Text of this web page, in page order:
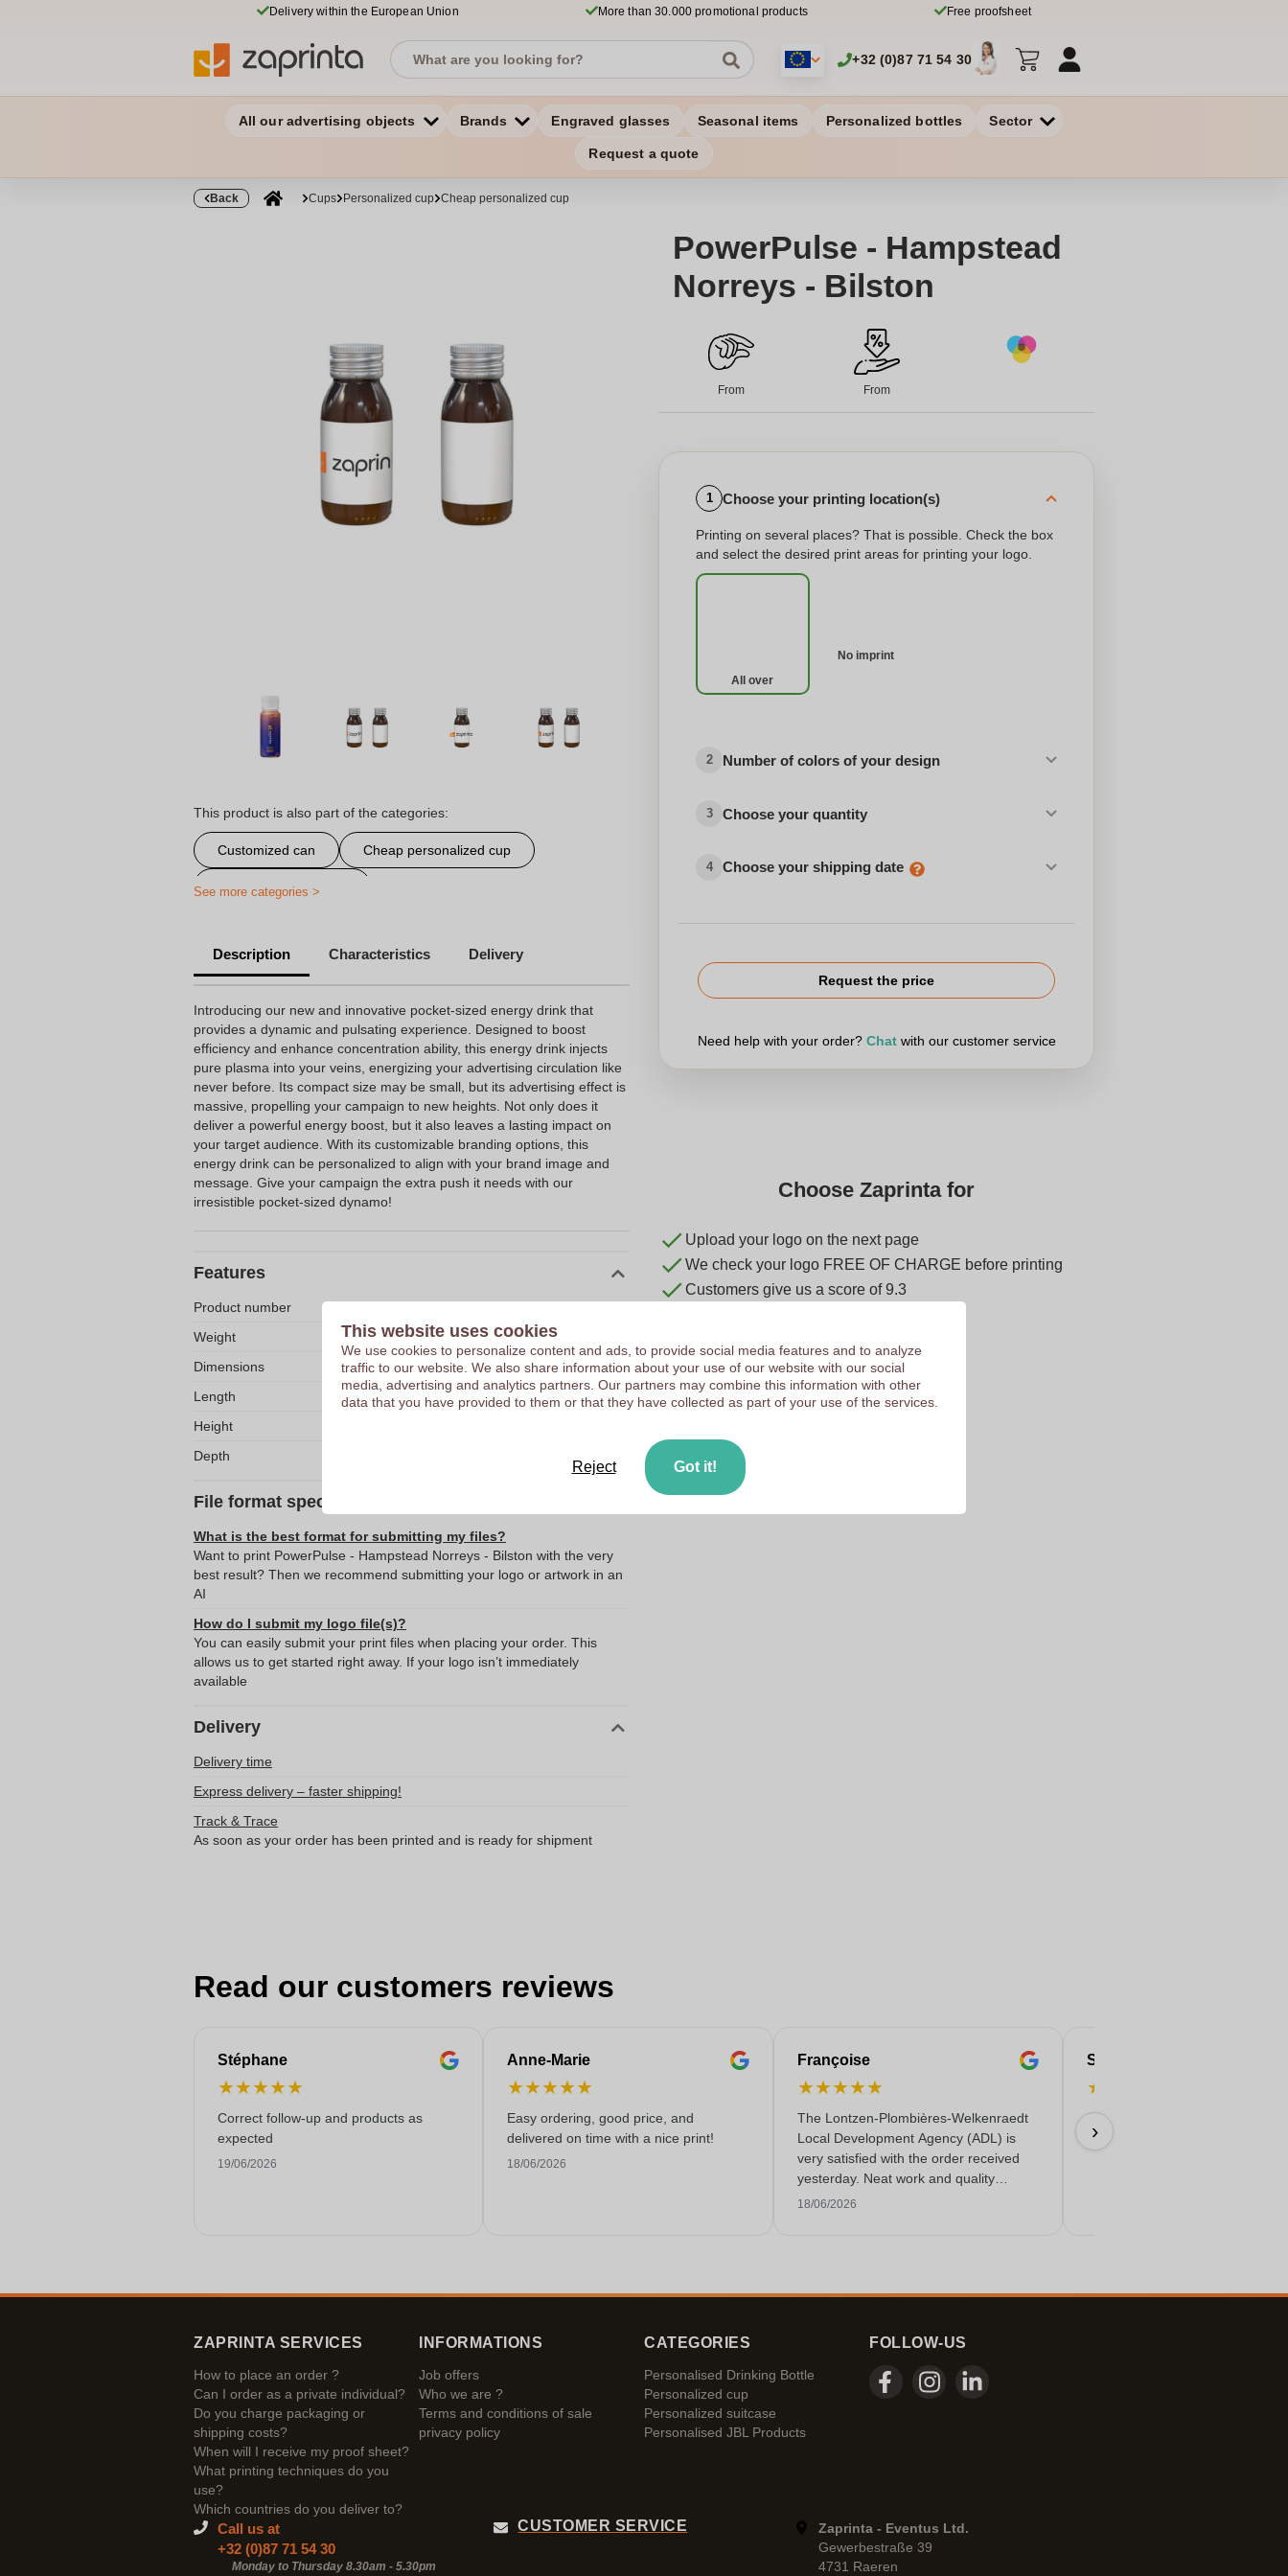
Delivery within the European Union More than 30.000 promotional products Free proofsheet
+32 (0)87 71 54 30
All our advertising objects Brands Engraved glasses Seasonal items Personalized bottles Sector
Request a quote
Back Cups Personalized cup Cheap personalized cup
This product is also part of the categories:
Customized can Cheap personalized cup
Printed Promo Drinks
See more categories >
Description Characteristics Delivery
Introducing our new and innovative pocket-sized energy drink that
provides a dynamic and pulsating experience. Designed to boost
efficiency and enhance concentration ability, this energy drink injects
pure plasma into your veins, energizing your advertising circulation like
never before. Its compact size may be small, but its advertising effect is
massive, propelling your campaign to new heights. Not only does it
deliver a powerful energy boost, but it also leaves a lasting impact on
your target audience. With its customizable branding options, this
energy drink can be personalized to align with your brand image and
message. Give your campaign the extra push it needs with our
irresistible pocket-sized dynamo!
Features
Product number
Weight
Dimensions
39 x 39 x 97 mm
Length
39 mm
Height
Depth
File format specifications
What is the best format for submitting my files?
Want to print PowerPulse - Hampstead Norreys - Bilston with the very
best result? Then we recommend submitting your logo or artwork in an
AI
How do I submit my logo file(s)?
You can easily submit your print files when placing your order. This
allows us to get started right away. If your logo isn’t immediately
available
Delivery
Delivery time
Express delivery – faster shipping!
Track & Trace
As soon as your order has been printed and is ready for shipment
PowerPulse - Hampstead
Norreys - Bilston
From From
1 Choose your printing location(s)
Printing on several places? That is possible. Check the box
and select the desired print areas for printing your logo.
All over
No imprint
2 Number of colors of your design
3 Choose your quantity
4 Choose your shipping date
Request the price
Need help with your order? Chatwith our customer service
Choose Zaprinta for
Upload your logo on the next page
We check your logo FREE OF CHARGE before printing
Customers give us a score of 9.3
Read our customers reviews
Stéphane
★★★★★
Correct follow-up and products as
expected
19/06/2026
Anne-Marie
★★★★★
Easy ordering, good price, and
delivered on time with a nice print!
18/06/2026
Françoise
★★★★★
The Lontzen-Plombières-Welkenraedt
Local Development Agency (ADL) is
very satisfied with the order received
yesterday. Neat work and quality
service!
18/06/2026
Serife
★
Fast & reliable & quality delivered
18/06/2026
›
ZAPRINTA SERVICES
How to place an order ?
Can I order as a private individual?
Do you charge packaging or
shipping costs?
When will I receive my proof sheet?
What printing techniques do you
use?
Which countries do you deliver to?
INFORMATIONS
Job offers
Who we are ?
Terms and conditions of sale
privacy policy
CATEGORIES
Personalised Drinking Bottle
Personalized cup
Personalized suitcase
Personalised JBL Products
FOLLOW-US
Call us at
+32 (0)87 71 54 30
Monday to Thursday 8.30am - 5.30pm
CUSTOMER SERVICE
Zaprinta - Eventus Ltd.
Gewerbestraße 39
4731 Raeren
This website uses cookies
We use cookies to personalize content and ads, to provide social media features and to analyze
traffic to our website. We also share information about your use of our website with our social
media, advertising and analytics partners. Our partners may combine this information with other
data that you have provided to them or that they have collected as part of your use of the services.
Reject Got it!